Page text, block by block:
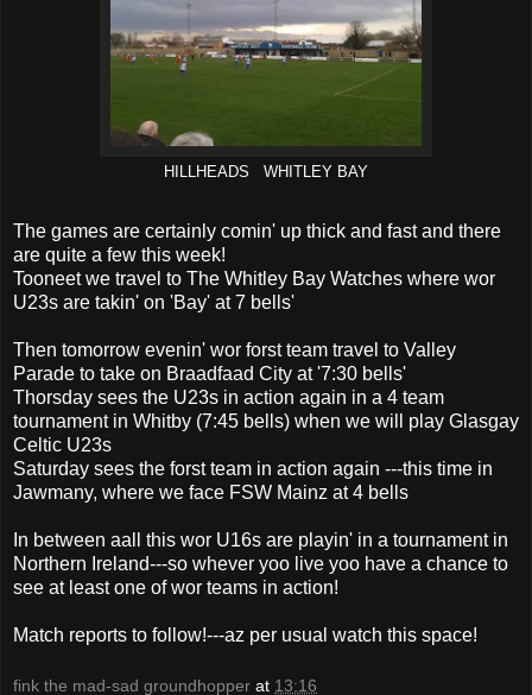
HILLHEADS WHITLEY BAY
The games are certainly comin' up thick and fast and there
are quite a few this week!
Tooneet we travel to The Whitley Bay Watches where wor
U23s are takin' on 'Bay' at 7 bells'
Then tomorrow evenin' wor forst team travel to Valley
Parade to take on Braadfaad City at '7:30 bells'
Thorsday sees the U23s in action again in a 4 team
tournament in Whitby (7:45 bells) when we will play Glasgay
Celtic U23s
Saturday sees the forst team in action again ---this time in
Jawmany, where we face FSW Mainz at 4 bells
In between aall this wor U16s are playin' in a tournament in
Northern Ireland---so whever yoo live yoo have a chance to
see at least one of wor teams in action!
Match reports to follow!---az per usual watch this space!
fink the mad-sad groundhopper at 13:16